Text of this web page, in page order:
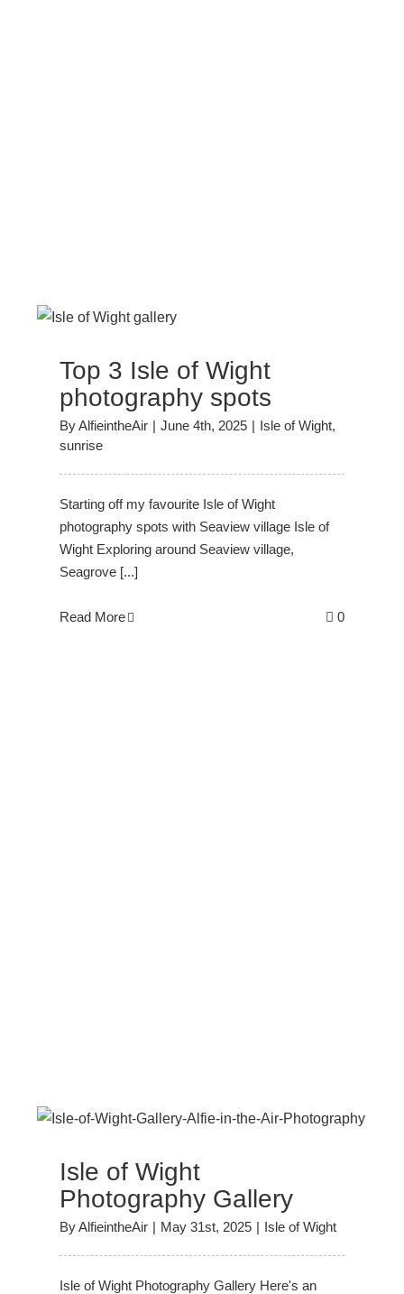
Top 3 Isle of Wight
photography spots
ByAlfieintheAir | June 4th, 2025 | Isle of Wight,
sunrise
Starting off my favourite Isle of Wight
photography spots with Seaview village Isle of
Wight Exploring around Seaview village,
Seagrove [...]
Read More 0
Isle of Wight
Photography Gallery
ByAlfieintheAir | May 31st, 2025 | Isle of Wight
Isle of Wight Photography Gallery Here's an